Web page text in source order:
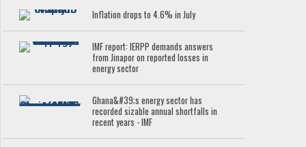
Inflation drops to 4.6% in July
IMF report: IERPP demands answers
from Jinapor on reported losses in
energy sector
Ghana&#39;s energy sector has
recorded sizable annual shortfalls in
recent years - IMF